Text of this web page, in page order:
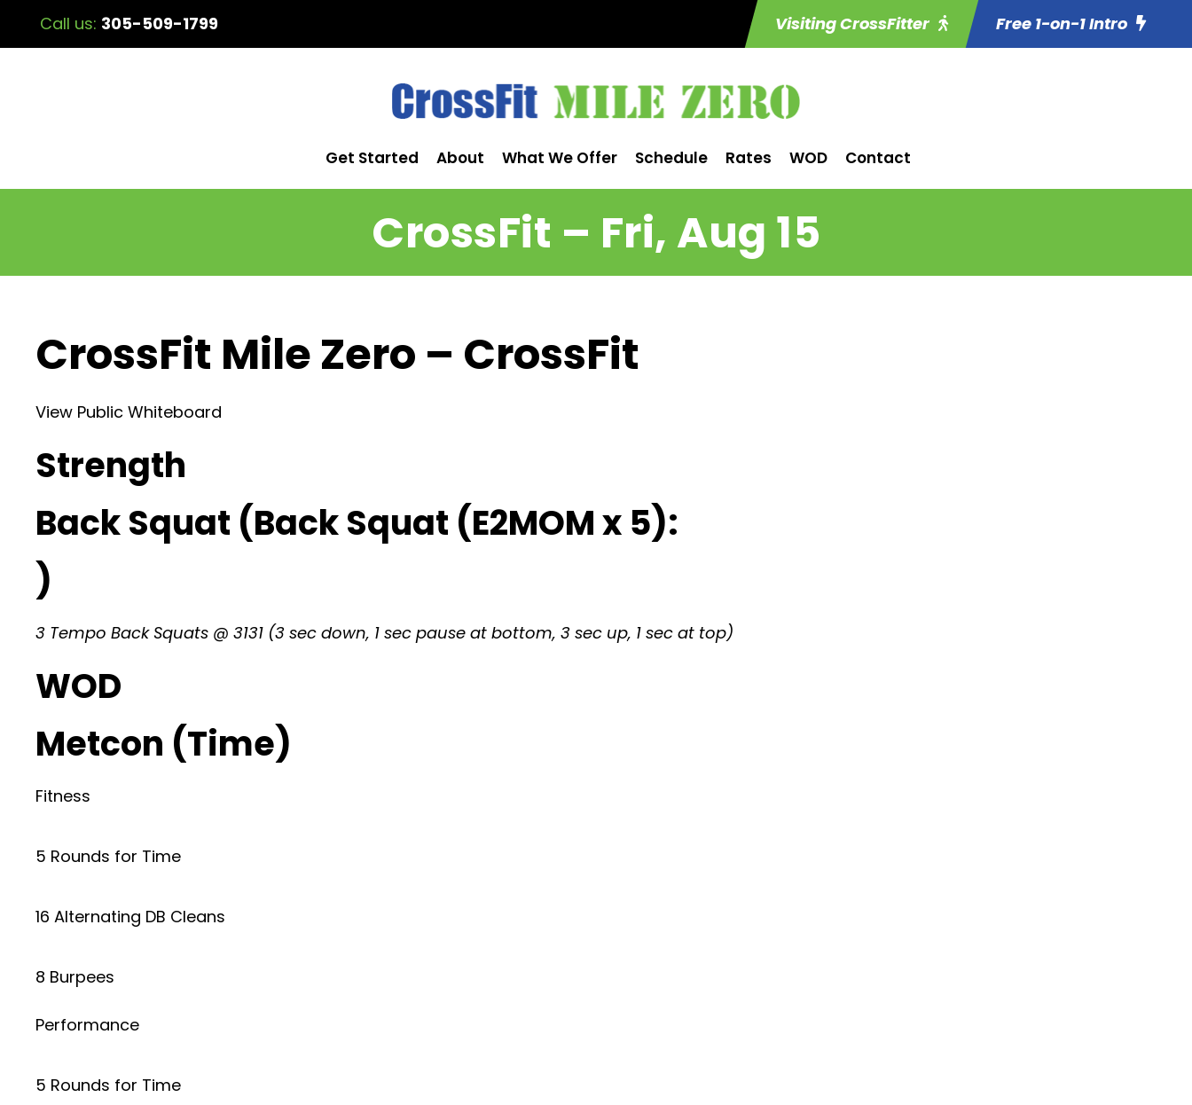
Call us: 305-509-1799 Visiting CrossFitter Free 1-on-1 Intro
Get Started About What We Offer Schedule Rates WOD Contact
CrossFit – Fri, Aug 15
CrossFit Mile Zero – CrossFit
View Public Whiteboard
Strength
Back Squat (Back Squat (E2MOM x 5):
)
3 Tempo Back Squats @ 3131 (3 sec down, 1 sec pause at bottom, 3 sec up, 1 sec at top)
WOD
Metcon (Time)
Fitness
5 Rounds for Time
16 Alternating DB Cleans
8 Burpees
Performance
5 Rounds for Time